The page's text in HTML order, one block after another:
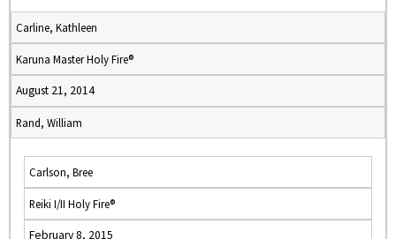
Carline, Kathleen
Karuna Master Holy Fire®
August 21, 2014
Rand, William
Carlson, Bree
Reiki I/II Holy Fire®
February 8, 2015